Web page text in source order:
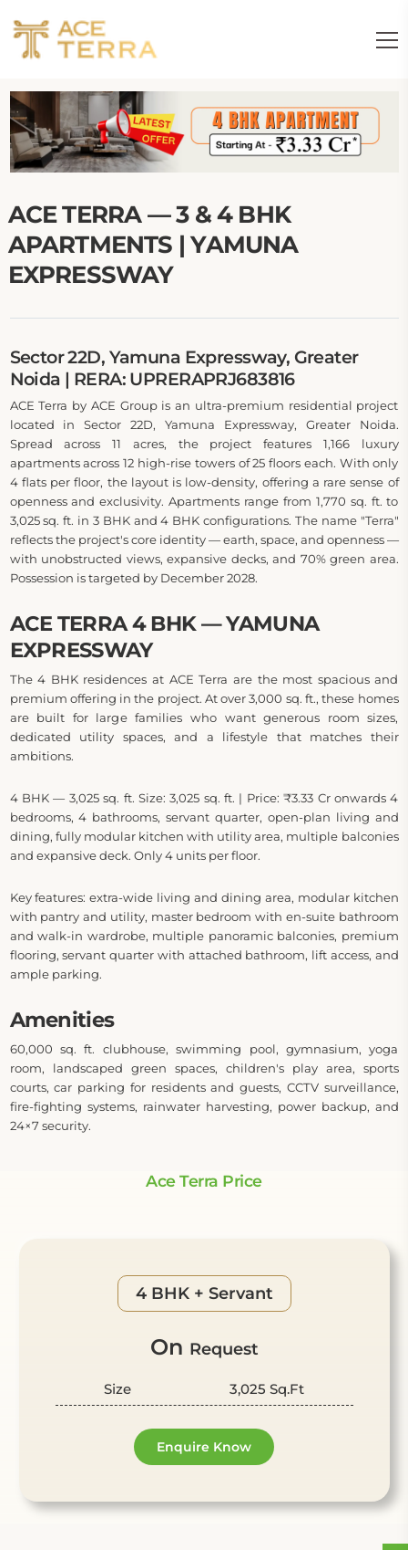
ACE TERRA — 3 & 4 BHK
APARTMENTS | YAMUNA
EXPRESSWAY
Sector 22D, Yamuna Expressway, Greater
Noida | RERA: UPRERAPRJ683816
ACE Terra by ACE Group is an ultra-premium residential project
located in Sector 22D, Yamuna Expressway, Greater Noida.
Spread across 11 acres, the project features 1,166 luxury
apartments across 12 high-rise towers of 25 floors each. With only
4 flats per floor, the layout is low-density, offering a rare sense of
openness and exclusivity. Apartments range from 1,770 sq. ft. to
3,025 sq. ft. in 3 BHK and 4 BHK configurations. The name "Terra"
reflects the project's core identity — earth, space, and openness —
with unobstructed views, expansive decks, and 70% green area.
Possession is targeted by December 2028.
ACE TERRA 4 BHK — YAMUNA
EXPRESSWAY
The 4 BHK residences at ACE Terra are the most spacious and
premium offering in the project. At over 3,000 sq. ft., these homes
are built for large families who want generous room sizes,
dedicated utility spaces, and a lifestyle that matches their
ambitions.
4 BHK — 3,025 sq. ft. Size: 3,025 sq. ft. | Price: ₹3.33 Cr onwards 4
bedrooms, 4 bathrooms, servant quarter, open-plan living and
dining, fully modular kitchen with utility area, multiple balconies
and expansive deck. Only 4 units per floor.
Key features: extra-wide living and dining area, modular kitchen
with pantry and utility, master bedroom with en-suite bathroom
and walk-in wardrobe, multiple panoramic balconies, premium
flooring, servant quarter with attached bathroom, lift access, and
ample parking.
Amenities
60,000 sq. ft. clubhouse, swimming pool, gymnasium, yoga
room, landscaped green spaces, children's play area, sports
courts, car parking for residents and guests, CCTV surveillance,
fire-fighting systems, rainwater harvesting, power backup, and
24×7 security.
Ace Terra Price
4 BHK + Servant
On Request
Size 3,025 Sq.Ft
Enquire Know